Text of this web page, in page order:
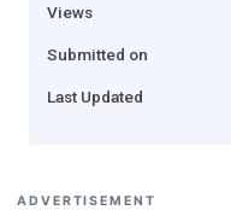
Views
Submitted on
Last Updated
ADVERTISEMENT